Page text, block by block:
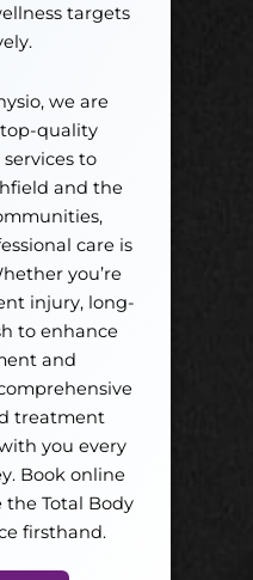
targets
we are
quality
to
and the
care is
you’re
injury, long-
to enhance
and
treatment
you every
Book online
Total Body
firsthand.